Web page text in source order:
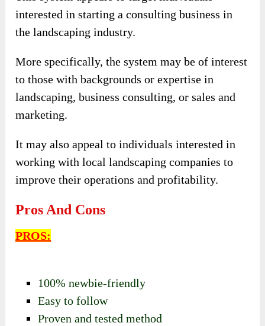
interested in starting a consulting business in
the landscaping industry.
More specifically, the system may be of interest
to those with backgrounds or expertise in
landscaping, business consulting, or sales and
marketing.
It may also appeal to individuals interested in
working with local landscaping companies to
improve their operations and profitability.
Pros And Cons
PROS:
100% newbie-friendly
Easy to follow
Proven and tested method